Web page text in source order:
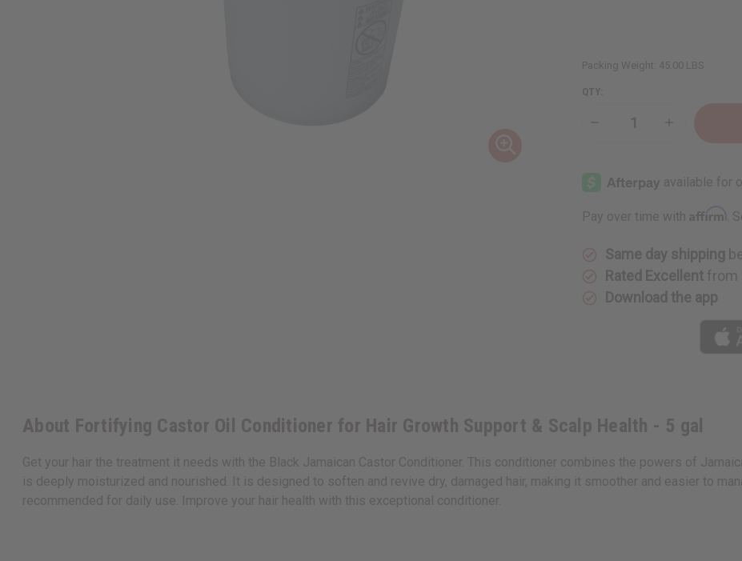
Packing Weight: 45.00 LBS
QTY:
Decrease
Castor
Oil
Conditioner
Hair
Scalp
Health
Oil
Hair
&
Scalp
Health
-
5
Pay over time with Affirm .
Same day shipping
Rated Excellent from
Download the app
About Fortifying Castor Oil Conditioner for Hair Growth Support & Scalp Health - 5 gal
Get your hair the treatment it needs with the Black Jamaican Castor Conditioner. This conditioner combines the powers of
is deeply moisturized and nourished. It is designed to soften and revive dry, damaged hair, making it smoother and easier to
recommended for daily use. Improve your hair health with this exceptional conditioner.